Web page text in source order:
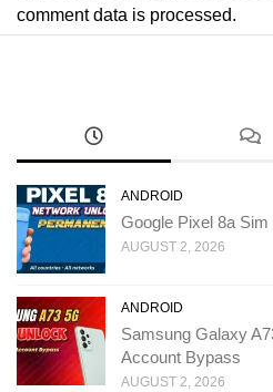
comment data is processed.
ANDROID
Google Pixel 8a
AUGUST 2, 2026
ANDROID
Samsung Galaxy
Account Bypass
AUGUST 2, 2026